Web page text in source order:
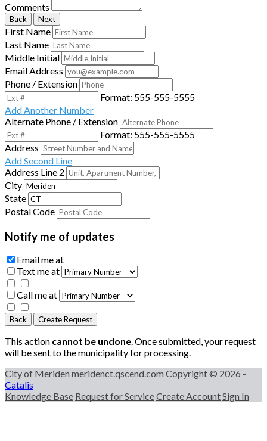
Comments
Back Next
First Name
Last Name
Middle Initial
Email Address
Phone / Extension
Format: 555-555-5555
Add Another Number
Alternate Phone / Extension
Format: 555-555-5555
Address
Add Second Line
Address Line 2
City
State
Postal Code
Notify me of updates
Email meat
Text meat
Call meat
Back Create Request
This action cannot be undone. Once submitted, your request
will be sent to the municipality for processing.
City of Meriden meridenct.qscend.com Copyright © 2026 -
Catalis
Knowledge Base Request for ServiceCreate AccountSign In